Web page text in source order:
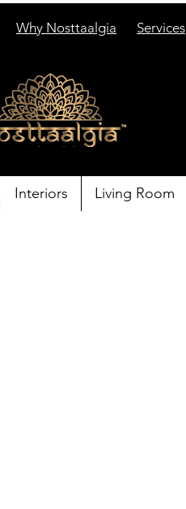
Why Nosttaalgia Services
Interiors Living Room